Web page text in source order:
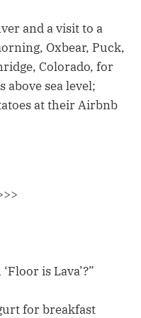
and a visit to a
Oxbear, Puck,
Colorado, for
above sea level;
at their Airbnb
is Lava’?”
for breakfast